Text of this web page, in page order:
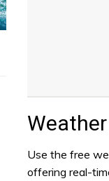
Use the free
offering real-